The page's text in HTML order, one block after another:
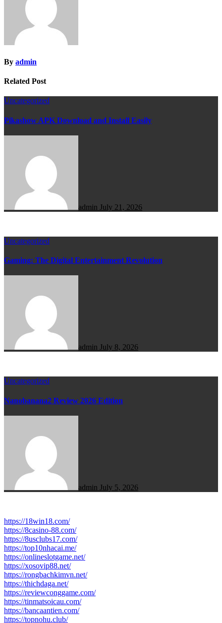
By admin
Related Post
Uncategorized
Pikashow APK Download and Install Easily
admin July 21, 2026
Uncategorized
Gaming: The Digital Entertainment Revolution
admin July 8, 2026
Uncategorized
Nanobanana2 Review 2026 Edition
admin July 5, 2026
https://18win18.com/
https://8casino-88.com/
https://8usclubs17.com/
https://top10nhacai.me/
https://onlineslotgame.net/
https://xosovip88.net/
https://rongbachkimvn.net/
https://thichdaga.net/
https://reviewconggame.com/
https://tinmatsoicau.com/
https://bancaantien.com/
https://topnohu.club/